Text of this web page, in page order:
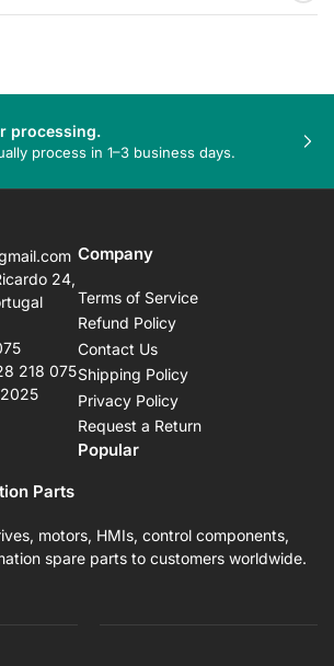
processing.
process in 1–3 business days.
24,
218 075
Company
Terms of Service
Refund Policy
Contact Us
Shipping Policy
Privacy Policy
Request a Return
Popular
Parts
motors, HMIs, control components,
spare parts to customers worldwide.